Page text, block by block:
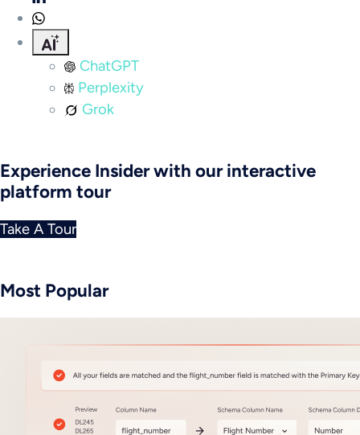
ChatGPT
Perplexity
Grok
Experience Insider with our interactive
platform tour
Take A Tour
Most Popular